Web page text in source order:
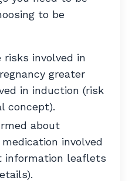
to be
risks involved in
greater
in induction (risk
concept).
about
involved
information leaflets